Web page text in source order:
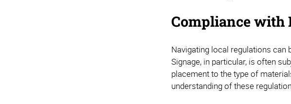
Compliance with
Navigating local regulations
Signage, in particular, is often
placement to the type of
understanding of these